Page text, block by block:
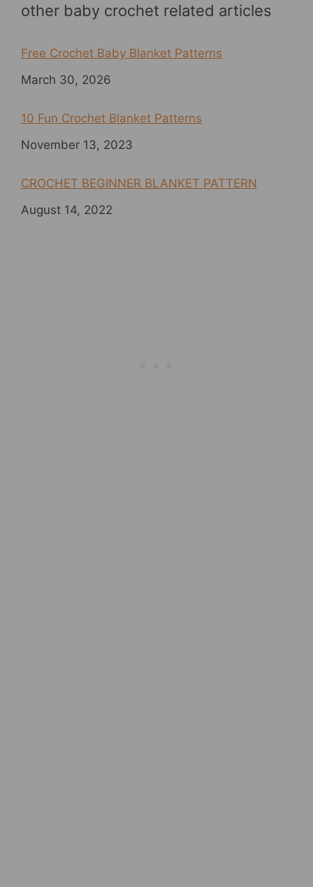
other baby crochet related articles
Free Crochet Baby Blanket Patterns
Date
March 30, 2026
10 Fun Crochet Blanket Patterns
Date
November 13, 2023
CROCHET BEGINNER BLANKET PATTERN
Date
August 14, 2022